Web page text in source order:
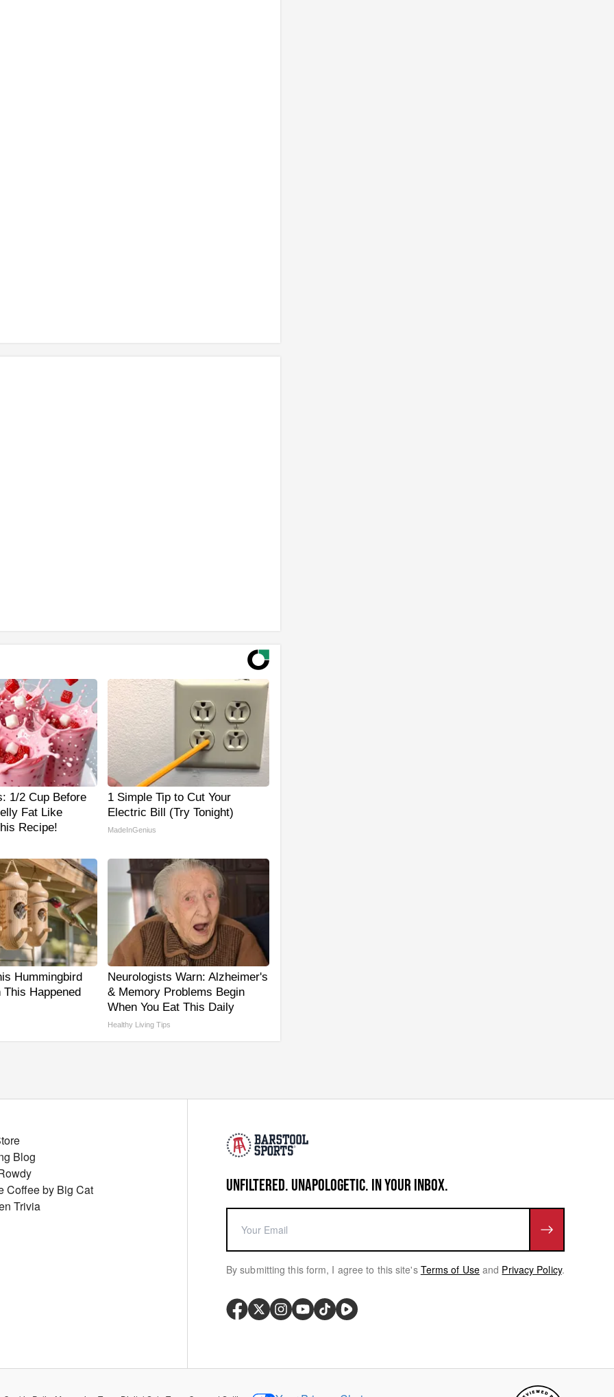
1/2 Cup Before
Fat Like
Recipe!
1 Simple Tip to Cut Your
Electric Bill (Try Tonight)
MadeInGenius
Hummingbird
This Happened
Neurologists Warn: Alzheimer's
& Memory Problems Begin
When You Eat This Daily
Healthy Living Tips
UNFILTERED. UNAPOLOGETIC. IN YOUR INBOX.
By submitting this form, I agree to this site's Terms of Use and Privacy Policy.
Blog
Coffee by Big Cat
Trivia